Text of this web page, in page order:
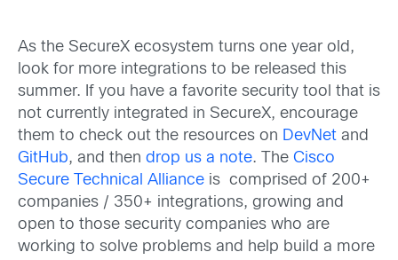
As the SecureX ecosystem turns one year old,
look for more integrations to be released this
summer. If you have a favorite security tool that is
not currently integrated in SecureX, encourage
them to check out the resources on DevNet and
GitHub, and then drop us a note. The Cisco
Secure Technical Alliance is comprised of 200+
companies / 350+ integrations, growing and
open to those security companies who are
working to solve problems and help build a more